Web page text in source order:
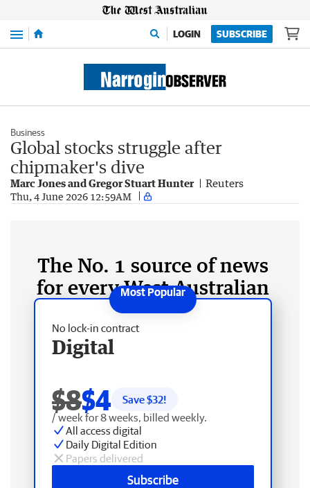
Menu LOGIN SUBSCRIBE
Business
Global stocks struggle after
chipmaker's dive
Marc Jones and Gregor Stuart Hunter Reuters
Thu, 4 June 2026 12:59AM
The No. 1 source of news
for every West Australian
No lock-in contract
Digital
$8$4 Save $32!
/ week for 8 weeks, billed weekly.
All access digital
Daily Digital Edition
Papers delivered
Subscribe